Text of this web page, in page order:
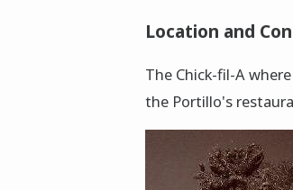
Location and
The Chick-fil-A
the Portillo's